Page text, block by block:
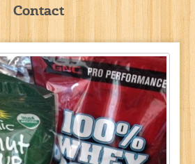
Contact